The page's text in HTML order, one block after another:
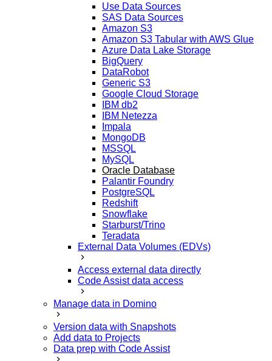
Use Data Sources
SAS Data Sources
Amazon S3
Amazon S3 Tabular with AWS Glue
Azure Data Lake Storage
BigQuery
DataRobot
Generic S3
Google Cloud Storage
IBM db2
IBM Netezza
Impala
MongoDB
MSSQL
MySQL
Oracle Database
Palantir Foundry
PostgreSQL
Redshift
Snowflake
Starburst/Trino
Teradata
External Data Volumes (EDVs)
Access external data directly
Code Assist data access
Manage data in Domino
Version data with Snapshots
Add data to Projects
Data prep with Code Assist